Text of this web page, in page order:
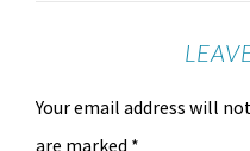
Your email address will
are marked *